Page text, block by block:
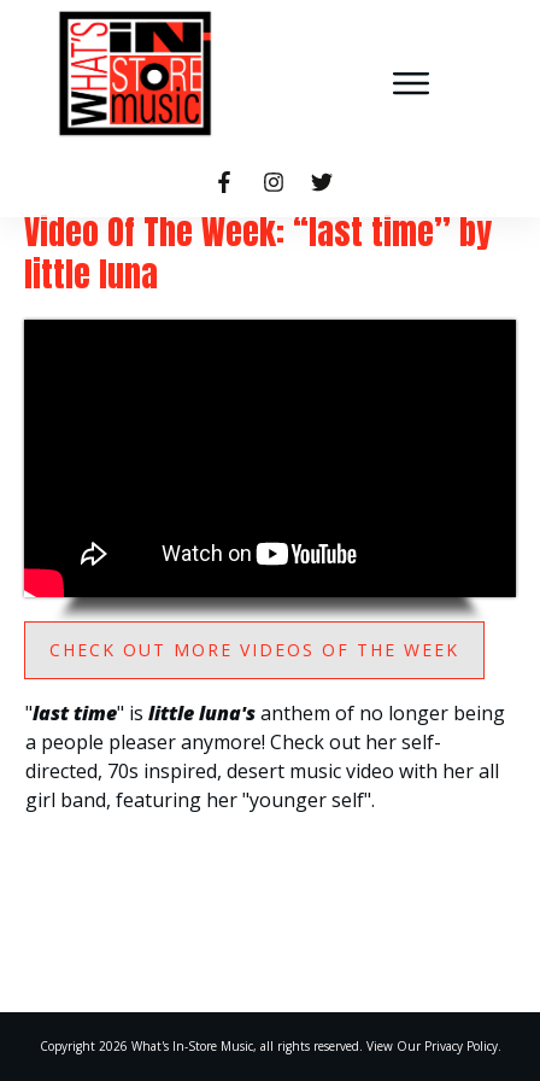
Video Of The Week: “last time” by
little luna
CHECK OUT MORE VIDEOS OF THE WEEK
"last time" is little luna'santhem of no longer being
a people pleaser anymore! Check out her self-
directed, 70s inspired, desert music video with her all
girl band, featuring her "younger self".
Copyright 2026 What's In-Store Music, all rights reserved. View Our Privacy Policy.